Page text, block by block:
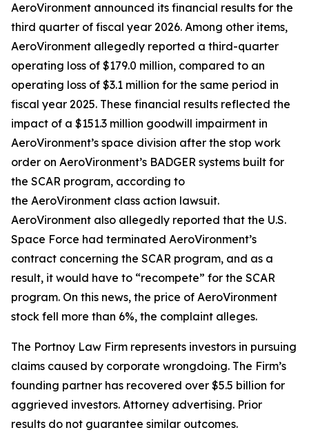
AeroVironment announced its financial results for the
third quarter of fiscal year 2026. Among other items,
AeroVironment allegedly reported a third-quarter
operating loss of $179.0 million, compared to an
operating loss of $3.1 million for the same period in
fiscal year 2025. These financial results reflected the
impact of a $151.3 million goodwill impairment in
AeroVironment’s space division after the stop work
order on AeroVironment’s BADGER systems built for
the SCAR program, according to
the AeroVironment class action lawsuit.
AeroVironment also allegedly reported that the U.S.
Space Force had terminated AeroVironment’s
contract concerning the SCAR program, and as a
result, it would have to “recompete” for the SCAR
program. On this news, the price of AeroVironment
stock fell more than 6%, the complaint alleges.
The Portnoy Law Firm represents investors in pursuing
claims caused by corporate wrongdoing. The Firm’s
founding partner has recovered over $5.5 billion for
aggrieved investors. Attorney advertising. Prior
results do not guarantee similar outcomes.